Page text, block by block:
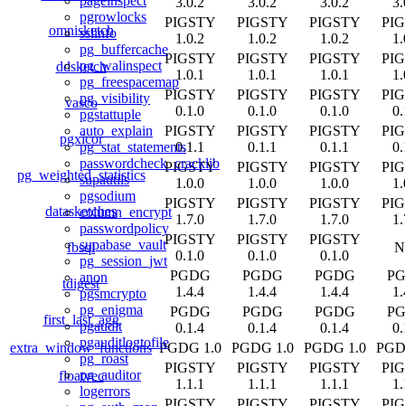
pgrowlocks
sslinfo
pg_buffercache
pg_walinspect
pg_freespacemap
pg_visibility
pgstattuple
auto_explain
pg_stat_statements
passwordcheck_cracklib
supautils
pgsodium
column_encrypt
passwordpolicy
supabase_vault
pg_session_jwt
anon
pgsmcrypto
pg_enigma
pgaudit
pgauditlogtofile
pg_roast
pg_auditor
logerrors
omnisketch
PIGSTY
1.0.2
PIGSTY
1.0.2
PIGSTY
1.0.2
ddsketch
PIGSTY
1.0.1
PIGSTY
1.0.1
PIGSTY
1.0.1
vasco
PIGSTY
0.1.0
PIGSTY
0.1.0
PIGSTY
0.1.0
pgxicor
PIGSTY
0.1.1
PIGSTY
0.1.1
PIGSTY
0.1.1
pg_weighted_statistics
PIGSTY
1.0.0
PIGSTY
1.0.0
PIGSTY
1.0.0
datasketches
PIGSTY
1.7.0
PIGSTY
1.7.0
PIGSTY
1.7.0
fbsql
PIGSTY
0.1.0
PIGSTY
0.1.0
PIGSTY
0.1.0
tdigest
PGDG
1.4.4
PGDG
1.4.4
PGDG
1.4.4
first_last_agg
PGDG
0.1.4
PGDG
0.1.4
PGDG
0.1.4
extra_window_functions PGDG 1.0 PGDG 1.0 PGDG 1.0
floatvec
PIGSTY
1.1.1
PIGSTY
1.1.1
PIGSTY
1.1.1